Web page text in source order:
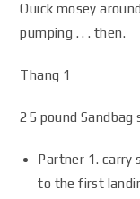
Quick mosey
pumping . . . then.
Thang 1
25 pound Sandbag
Partner 1. carry
to the first